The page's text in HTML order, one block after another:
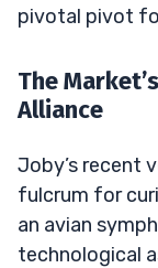
pivotal pivot
The
Alliance
Joby’s recent
fulcrum for
an avian
technological